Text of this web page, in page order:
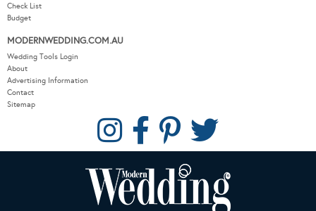
Check List
Budget
MODERNWEDDING.COM.AU
Wedding Tools Login
About
Advertising Information
Contact
Sitemap